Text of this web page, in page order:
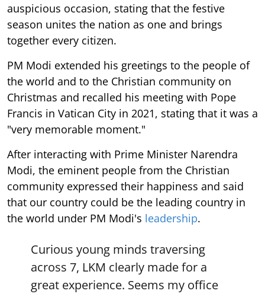
auspicious occasion, stating that the festive
season unites the nation as one and brings
together every citizen.
PM Modi extended his greetings to the people of
the world and to the Christian community on
Christmas and recalled his meeting with Pope
Francis in Vatican City in 2021, stating that it was a
"very memorable moment."
After interacting with Prime Minister Narendra
Modi, the eminent people from the Christian
community expressed their happiness and said
that our country could be the leading country in
the world under PM Modi's leadership.
Curious young minds traversing
across 7, LKM clearly made for a
great experience. Seems my office